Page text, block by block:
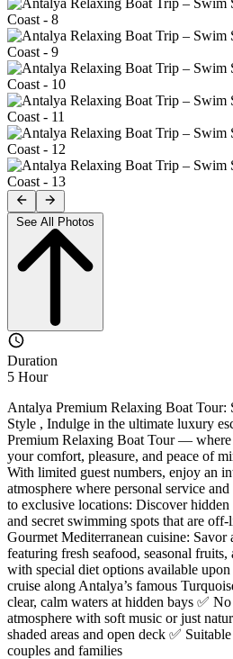
Duration
5 Hour
Antalya Premium Relaxing Boat Tour:
Style , Indulge in the ultimate luxury
Premium Relaxing Boat Tour — where
your comfort, pleasure, and peace of
With limited guest numbers, enjoy an
atmosphere where personal service
to exclusive locations: Discover hidden
and secret swimming spots that are
Gourmet Mediterranean cuisine: Savor
featuring fresh seafood, seasonal
with special diet options available
cruise along Antalya’s famous
clear, calm waters at hidden bays ✅
atmosphere with soft music or just
shaded areas and open deck ✅
couples and families